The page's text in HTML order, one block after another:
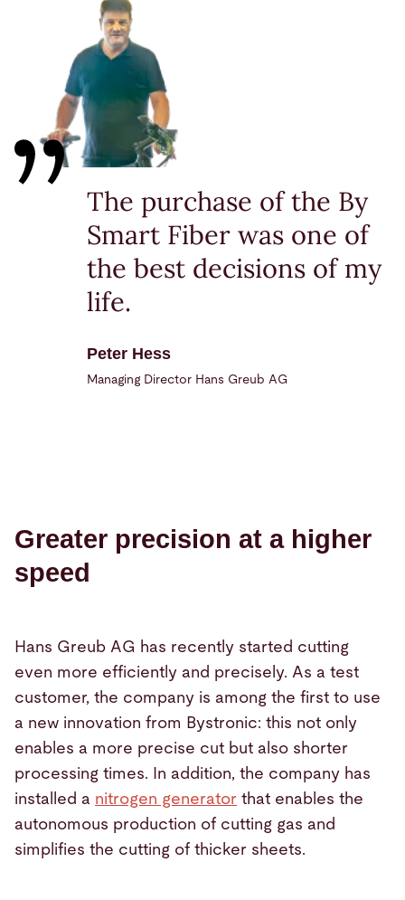
The purchase of the By
Smart Fiber was one of
the best decisions of my
life.
Peter Hess
Managing Director Hans Greub AG
Greater precision at a higher
speed
Hans Greub AG has recently started cutting
even more efficiently and precisely. As a test
customer, the company is among the first to use
a new innovation from Bystronic: this not only
enables a more precise cut but also shorter
processing times. In addition, the company has
installed a nitrogen generator that enables the
autonomous production of cutting gas and
simplifies the cutting of thicker sheets.